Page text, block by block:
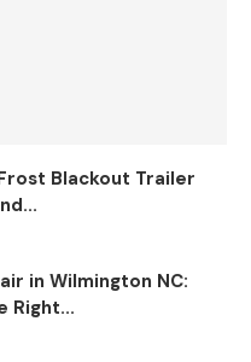
Blackout Trailer
in Wilmington NC:
Right...